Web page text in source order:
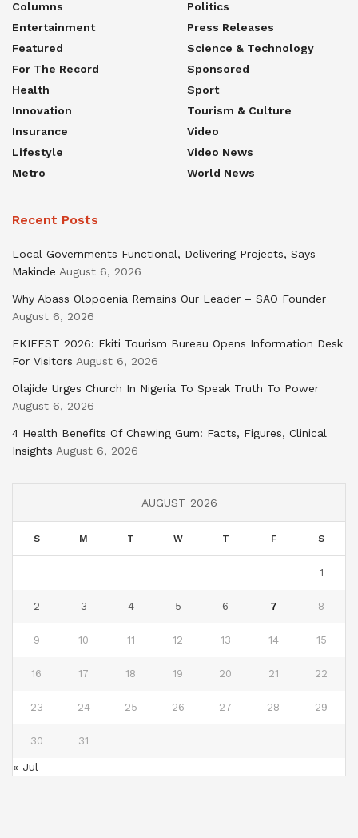
Columns
Entertainment
Featured
For The Record
Health
Innovation
Insurance
Lifestyle
Metro
Politics
Press Releases
Science & Technology
Sponsored
Sport
Tourism & Culture
Video
Video News
World News
Recent Posts
Local Governments Functional, Delivering Projects, Says
Makinde August 6, 2026
Why Abass Olopoenia Remains Our Leader – SAO Founder
August 6, 2026
EKIFEST 2026: Ekiti Tourism Bureau Opens Information Desk
For Visitors August 6, 2026
Olajide Urges Church In Nigeria To Speak Truth To Power
August 6, 2026
4 Health Benefits Of Chewing Gum: Facts, Figures, Clinical
Insights August 6, 2026
AUGUST 2026
S M T W T F S
1
2 3 4 5 6 7 8
9 10 11 12 13 14 15
16 17 18 19 20 21 22
23 24 25 26 27 28 29
30 31
« Jul